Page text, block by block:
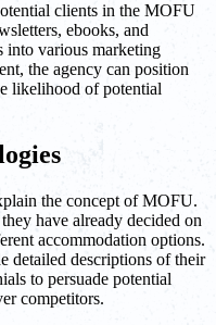
clients in the MOFU
ebooks, and
into various marketing
the agency can position
likelihood of potential
the concept of MOFU.
have already decided on
accommodation options.
detailed descriptions of their
to persuade potential
competitors.